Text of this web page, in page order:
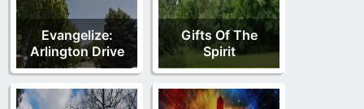
Evangelize:
Arlington Drive
Gifts Of The
Spirit